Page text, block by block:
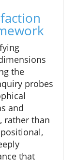
the
probes
and
rather than
that